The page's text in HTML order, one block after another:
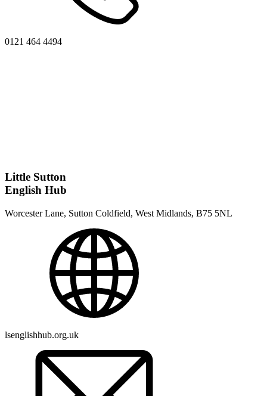
0121 464 4494
Little Sutton
English Hub
Worcester Lane, Sutton Coldfield, West Midlands, B75 5NL
lsenglishhub.org.uk